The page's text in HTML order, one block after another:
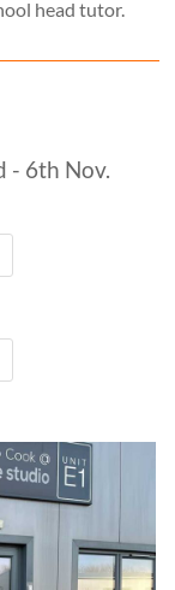
head tutor.
- 6th Nov.